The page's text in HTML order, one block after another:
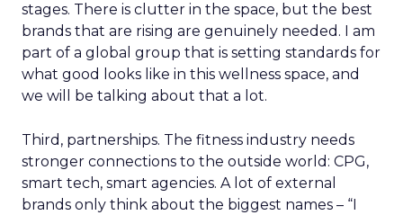
stages. There is clutter in the space, but the best
brands that are rising are genuinely needed. I am
part of a global group that is setting standards for
what good looks like in this wellness space, and
we will be talking about that a lot.
Third, partnerships. The fitness industry needs
stronger connections to the outside world: CPG,
smart tech, smart agencies. A lot of external
brands only think about the biggest names – “I